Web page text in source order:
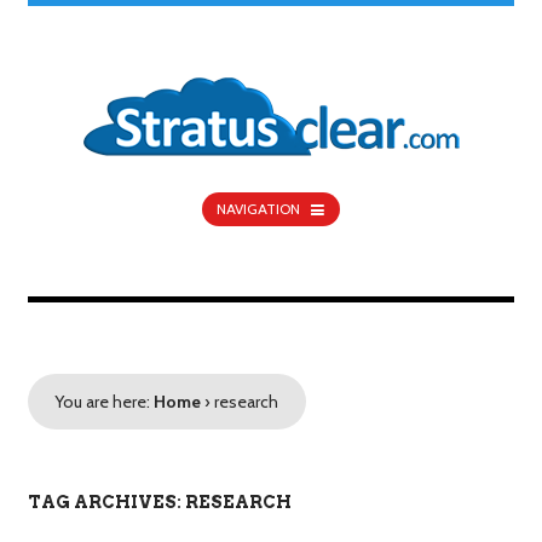
NAVIGATION
You are here: Home › research
TAG ARCHIVES: RESEARCH